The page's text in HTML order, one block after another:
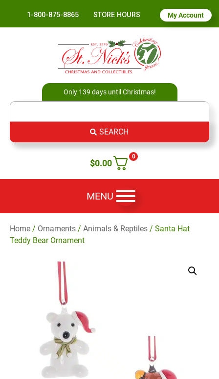
1-800-875-8865 STORE HOURS My Account
Only 139 days until Christmas!
SEARCH
0
$0.00
MENU
Home / Ornaments / Animals & Reptiles / Santa Hat
Teddy Bear Ornament